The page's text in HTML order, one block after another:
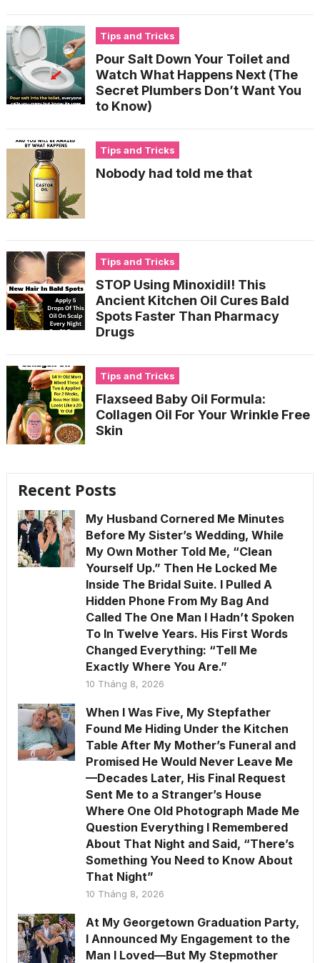
Tips and Tricks
Pour Salt Down Your Toilet and
Watch What Happens Next (The
Secret Plumbers Don’t Want You
to Know)
Tips and Tricks
Nobody had told me that
Tips and Tricks
STOP Using Minoxidil! This
Ancient Kitchen Oil Cures Bald
Spots Faster Than Pharmacy
Drugs
Tips and Tricks
Flaxseed Baby Oil Formula:
Collagen Oil For Your Wrinkle Free
Skin
Recent Posts
My Husband Cornered Me Minutes
Before My Sister’s Wedding, While
My Own Mother Told Me, “Clean
Yourself Up.” Then He Locked Me
Inside The Bridal Suite. I Pulled A
Hidden Phone From My Bag And
Called The One Man I Hadn’t Spoken
To In Twelve Years. His First Words
Changed Everything: “Tell Me
Exactly Where You Are.”
10 Tháng 8, 2026
When I Was Five, My Stepfather
Found Me Hiding Under the Kitchen
Table After My Mother’s Funeral and
Promised He Would Never Leave Me
—Decades Later, His Final Request
Sent Me to a Stranger’s House
Where One Old Photograph Made Me
Question Everything I Remembered
About That Night and Said, “There’s
Something You Need to Know About
That Night”
10 Tháng 8, 2026
At My Georgetown Graduation Party,
I Announced My Engagement to the
Man I Loved—But My Stepmother